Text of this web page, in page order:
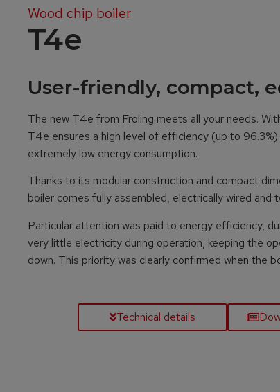
Wood chip boiler
T4e
User-friendly, compact,
The new T4e from Froling meets all your needs.
T4e ensures a high level of efficiency (up to
extremely low energy consumption.
Thanks to its modular construction and compact
boiler comes fully assembled, electrically wired and
Particular attention was paid to energy efficiency,
very little electricity during operation, keeping the
down. This priority was clearly confirmed when the
Technical details